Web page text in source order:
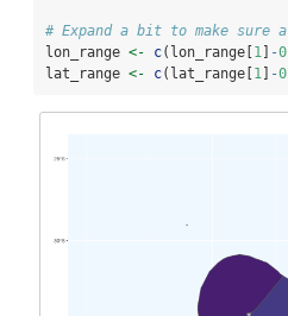
# Expand a bit to make sure
lon_range <- c(lon_range[ 1 -
lat_range <- c(lat_range[ 1 -